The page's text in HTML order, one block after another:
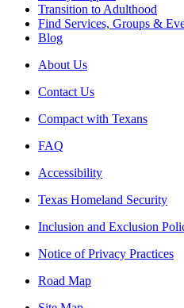
Transition to Adulthood
Find Services, Groups &
Blog
About Us
Contact Us
Compact with Texans
FAQ
Accessibility
Texas Homeland Security
Inclusion and Exclusion
Notice of Privacy Practices
Road Map